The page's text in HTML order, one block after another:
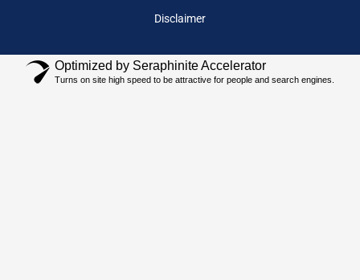
Disclaimer
Optimized by Seraphinite Accelerator
Turns on site high speed to be attractive for people and search engines.